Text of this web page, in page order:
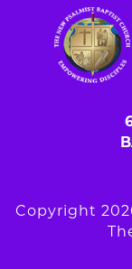
Copyright